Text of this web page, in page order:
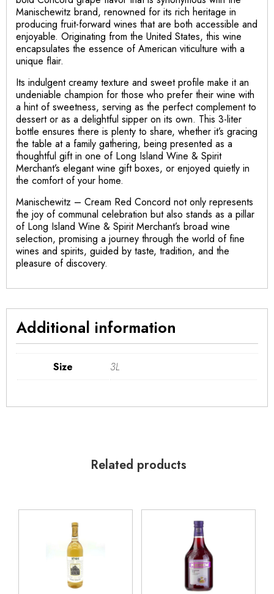
Manischewitz brand, renowned for its rich heritage in
producing fruit-forward wines that are both accessible and
enjoyable. Originating from the United States, this wine
encapsulates the essence of American viticulture with a
unique flair.
Its indulgent creamy texture and sweet profile make it an
undeniable champion for those who prefer their wine with
a hint of sweetness, serving as the perfect complement to
dessert or as a delightful sipper on its own. This 3-liter
bottle ensures there is plenty to share, whether it’s gracing
the table at a family gathering, being presented as a
thoughtful gift in one of Long Island Wine & Spirit
Merchant’s elegant wine gift boxes, or enjoyed quietly in
the comfort of your home.
Manischewitz – Cream Red Concord not only represents
the joy of communal celebration but also stands as a pillar
of Long Island Wine & Spirit Merchant’s broad wine
selection, promising a journey through the world of fine
wines and spirits, guided by taste, tradition, and the
pleasure of discovery.
Additional information
Size 3L
Related products